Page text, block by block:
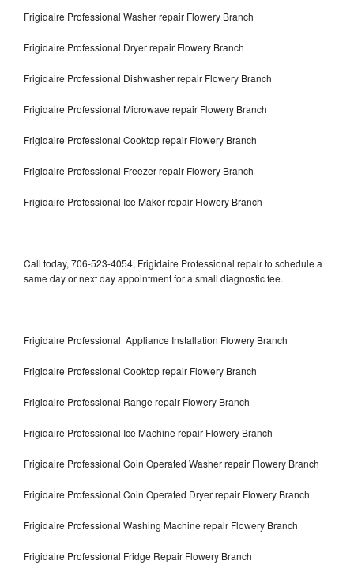
Frigidaire Professional Washer repair Flowery Branch
Frigidaire Professional Dryer repair Flowery Branch
Frigidaire Professional Dishwasher repair Flowery Branch
Frigidaire Professional Microwave repair Flowery Branch
Frigidaire Professional Cooktop repair Flowery Branch
Frigidaire Professional Freezer repair Flowery Branch
Frigidaire Professional Ice Maker repair Flowery Branch
Call today, 706-523-4054, Frigidaire Professional repair to schedule a
same day or next day appointment for a small diagnostic fee.
Frigidaire Professional Appliance Installation Flowery Branch
Frigidaire Professional Cooktop repair Flowery Branch
Frigidaire Professional Range repair Flowery Branch
Frigidaire Professional Ice Machine repair Flowery Branch
Frigidaire Professional Coin Operated Washer repair Flowery Branch
Frigidaire Professional Coin Operated Dryer repair Flowery Branch
Frigidaire Professional Washing Machine repair Flowery Branch
Frigidaire Professional Fridge Repair Flowery Branch